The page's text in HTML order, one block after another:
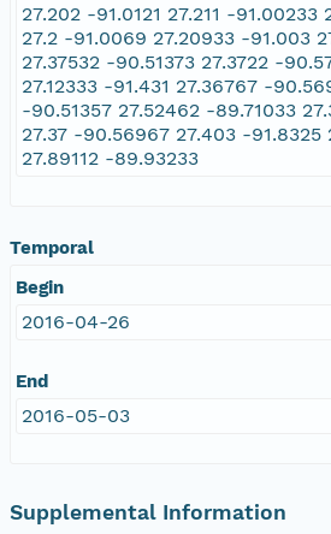
27.202 -91.0121 27.211 -91.00233
27.2 -91.0069 27.20933 -91.003
27.37532 -90.51373 27.3722 -
27.12333 -91.431 27.36767 -
-90.51357 27.52462 -89.71033
27.37 -90.56967 27.403 -91.8325
27.89112 -89.93233
Temporal
Begin
2016-04-26
End
2016-05-03
Supplemental Information